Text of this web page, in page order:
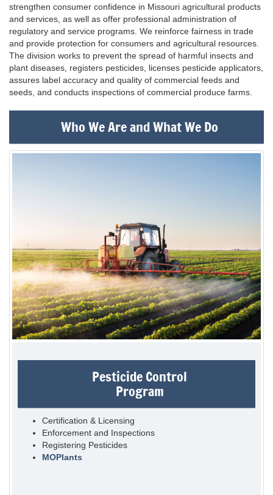
strengthen consumer confidence in Missouri agricultural products
and services, as well as offer professional administration of
regulatory and service programs. We reinforce fairness in trade
and provide protection for consumers and agricultural resources.
The division works to prevent the spread of harmful insects and
plant diseases, registers pesticides, licenses pesticide applicators,
assures label accuracy and quality of commercial feeds and
seeds, and conducts inspections of commercial produce farms.
Who We Are and What We Do
Pesticide Control
Program
Certification & Licensing
Enforcement and Inspections
Registering Pesticides
MOPlants